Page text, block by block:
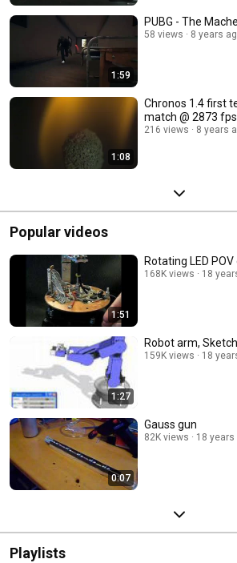
1:59
PUBG - The
58 views 8 years
1:08
Chronos 1.4 first
match @ 2873 fps
216 views 8 years
Popular videos
1:51
Rotating LED
168K views 18
1:27
Robot arm,
159K views 18
0:07
Gauss gun
82K views 18 years
Playlists